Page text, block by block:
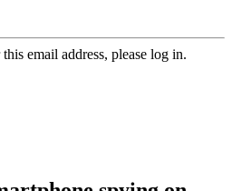
email address, please log in.